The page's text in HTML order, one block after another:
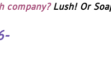
company? Lush! Or